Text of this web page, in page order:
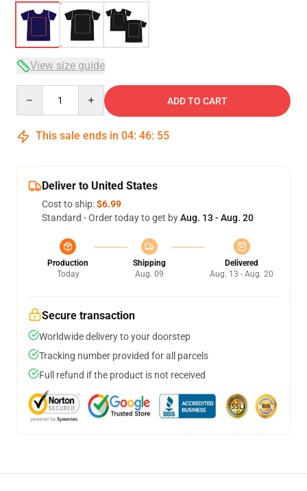
View size guide
ADD TO CART
This sale ends in 04: 46: 54
Deliver to United States
Cost to ship:$6.99
Standard - Order today to get byAug. 13 - Aug. 20
Production
Today
Shipping
Aug. 09
Delivered
Aug. 13 - Aug. 20
Secure transaction
Worldwide delivery to your doorstep
Tracking number provided for all parcels
Full refund if the product is not received